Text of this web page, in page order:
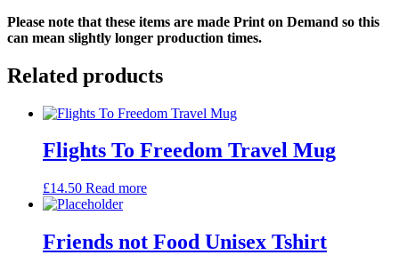
Please note that these items are made Print on Demand so this
can mean slightly longer production times.
Related products
Flights To Freedom Travel Mug
£14.50 Read more
Friends not Food Unisex Tshirt